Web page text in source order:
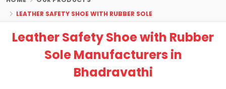
LEATHER SAFETY SHOE WITH RUBBER SOLE
Leather Safety Shoe with Rubber
Sole Manufacturers in
Bhadravathi